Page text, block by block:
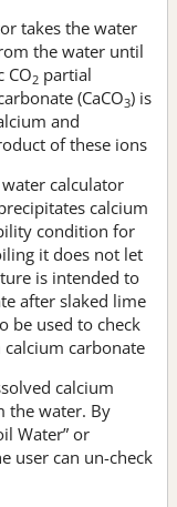
takes the water
the water until
CO2 partial
(CaCO3) is
and
of these ions
calculator
calcium
condition for
it does not let
is intended to
after slaked lime
be used to check
carbonate
calcium
the water. By
Water” or
user can un-check